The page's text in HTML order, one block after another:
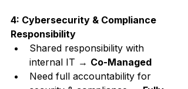
4: Cybersecurity & Compliance
Responsibility
Shared responsibility with
internal IT → Co-Managed
Need full accountability for